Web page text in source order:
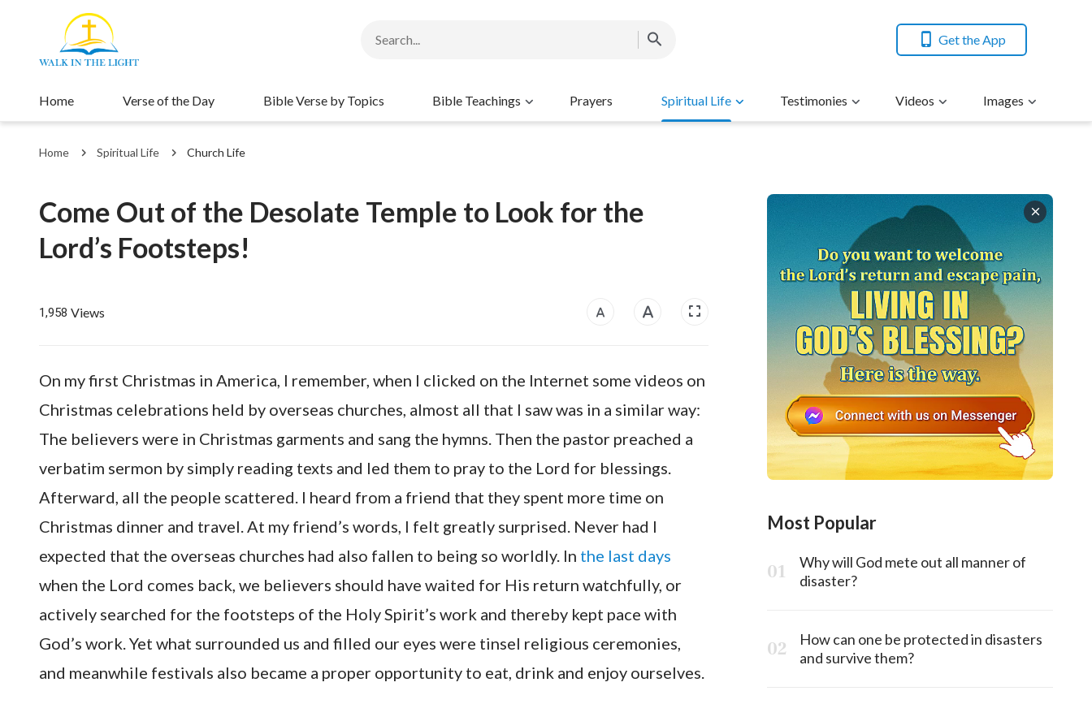
Get the App
Home Verse of the Day Bible Verse by Topics Bible Teachings Prayers Spiritual Life Testimonies Videos Images
Home Spiritual Life Church Life
Come Out of the Desolate Temple to Look for the
Lord’s Footsteps!
1,958 Views
On my first Christmas in America, I remember, when I clicked on the Internet some videos on
Christmas celebrations held by overseas churches, almost all that I saw was in a similar way:
The believers were in Christmas garments and sang the hymns. Then the pastor preached a
verbatim sermon by simply reading texts and led them to pray to the Lord for blessings.
Afterward, all the people scattered. I heard from a friend that they spent more time on
Christmas dinner and travel. At my friend’s words, I felt greatly surprised. Never had I
expected that the overseas churches had also fallen to being so worldly. In the last days
when the Lord comes back, we believers should have waited for His return watchfully, or
actively searched for the footsteps of the Holy Spirit’s work and thereby kept pace with
God’s work. Yet what surrounded us and filled our eyes were tinsel religious ceremonies,
and meanwhile festivals also became a proper opportunity to eat, drink and enjoy ourselves.
Most Popular
Why will God mete out all manner of
disaster?
How can one be protected in disasters
and survive them?